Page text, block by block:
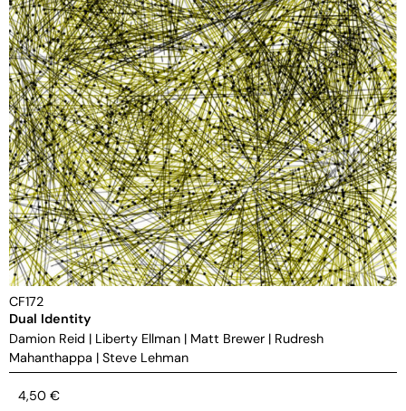
CF172
Dual Identity
Damion Reid | Liberty Ellman | Matt Brewer | Rudresh
Mahanthappa | Steve Lehman
4,50 €